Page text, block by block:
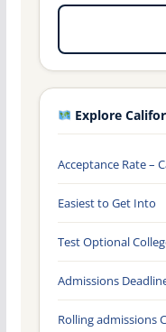
Explore
Acceptance Rate –
Easiest to Get Into
Test Optional
Admissions
Rolling admissions